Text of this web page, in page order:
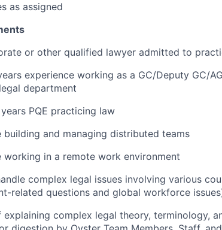
as assigned
or other qualified lawyer admitted to
experience working as a GC/Deputy GC/
department
PQE practicing law
building and managing distributed teams
working in a remote work environment
complex legal issues involving various
related questions and global workforce
explaining complex legal theory, terminology,